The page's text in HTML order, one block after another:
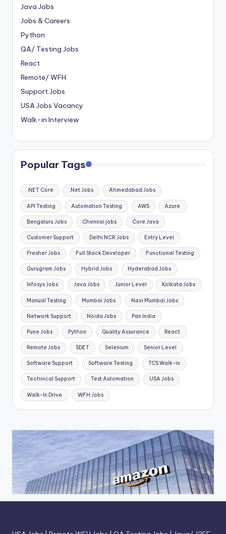
Java Jobs
Jobs & Careers
Python
QA/ Testing Jobs
React
Remote/ WFH
Support Jobs
USA Jobs Vacancy
Walk-in Interview
Popular Tags
.NET Core .Net Jobs Ahmedabad Jobs
API Testing Automation Testing AWS Azure
Bengaluru Jobs Chennai jobs Core Java
Customer Support Delhi NCR Jobs Entry Level
Fresher Jobs Full Stack Developer Functional Testing
Gurugram Jobs Hybrid Jobs Hyderabad Jobs
Infosys Jobs Java Jobs Junior Level Kolkata Jobs
Manual Testing Mumbai Jobs Navi Mumbai Jobs
Network Support Noida Jobs Pan India
Pune Jobs Python Quality Assurance React
Remote Jobs SDET Selenium Senior Level
Software Support Software Testing TCS Walk-in
Technical Support Test Automation USA Jobs
Walk-In Drive WFH Jobs